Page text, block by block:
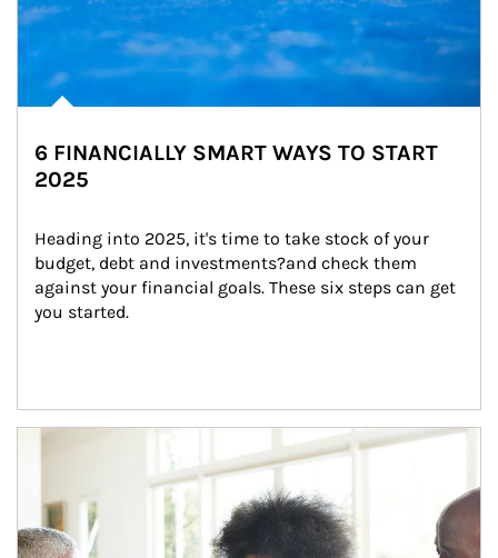
6 FINANCIALLY SMART WAYS TO START
2025
Heading into 2025, it's time to take stock of your
budget, debt and investments?and check them
against your financial goals. These six steps can get
you started.
Article Image